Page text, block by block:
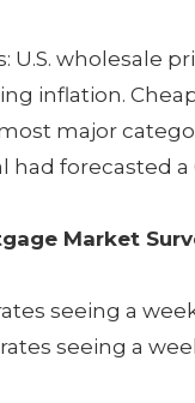
U.S. wholesale
inflation.
major
had forecasted a
Market
rates seeing a
rates seeing a